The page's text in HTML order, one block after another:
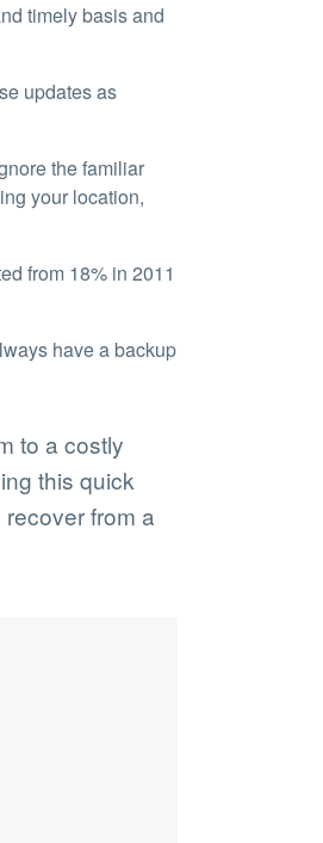
timely basis and
updates as
the familiar
your location,
from 18% in 2011
have a backup
to a costly
this quick
from a